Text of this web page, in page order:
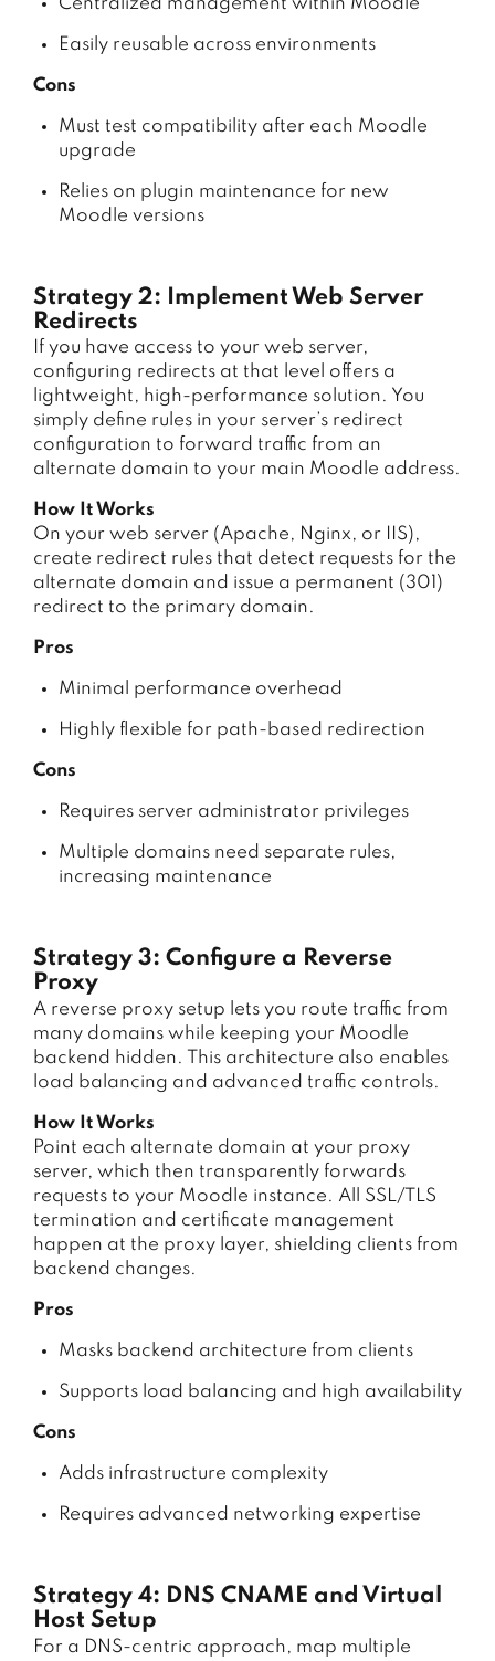
Easily reusable across environments
Cons
Must test compatibility after each Moodle
upgrade
Relies on plugin maintenance for new
Moodle versions
Strategy 2: Implement Web Server
Redirects
If you have access to your web server,
configuring redirects at that level offers a
lightweight, high-performance solution. You
simply define rules in your server’s redirect
configuration to forward traffic from an
alternate domain to your main Moodle address.
How It Works
On your web server (Apache, Nginx, or IIS),
create redirect rules that detect requests for the
alternate domain and issue a permanent (301)
redirect to the primary domain.
Pros
Minimal performance overhead
Highly flexible for path-based redirection
Cons
Requires server administrator privileges
Multiple domains need separate rules,
increasing maintenance
Strategy 3: Configure a Reverse
Proxy
A reverse proxy setup lets you route traffic from
many domains while keeping your Moodle
backend hidden. This architecture also enables
load balancing and advanced traffic controls.
How It Works
Point each alternate domain at your proxy
server, which then transparently forwards
requests to your Moodle instance. All SSL/TLS
termination and certificate management
happen at the proxy layer, shielding clients from
backend changes.
Pros
Masks backend architecture from clients
Supports load balancing and high availability
Cons
Adds infrastructure complexity
Requires advanced networking expertise
Strategy 4: DNS CNAME and Virtual
Host Setup
For a DNS-centric approach, map multiple